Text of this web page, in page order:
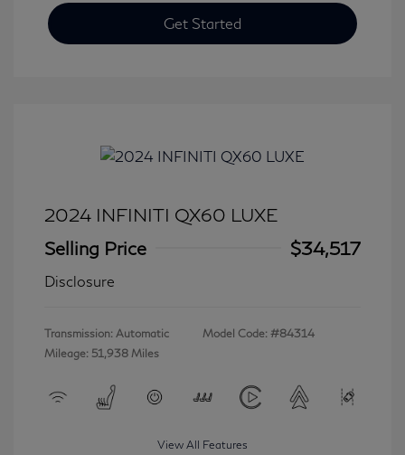
Get Started
2024 INFINITI QX60 LUXE
Selling Price
$34,517
Disclosure
Transmission: Automatic
Mileage: 51,938 Miles
Model Code: #84314
View All Features